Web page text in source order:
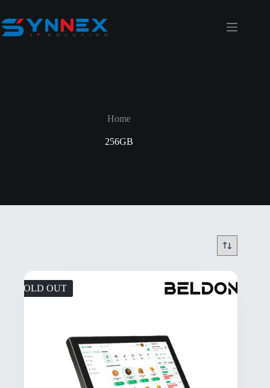
Home
256GB
SOLD OUT